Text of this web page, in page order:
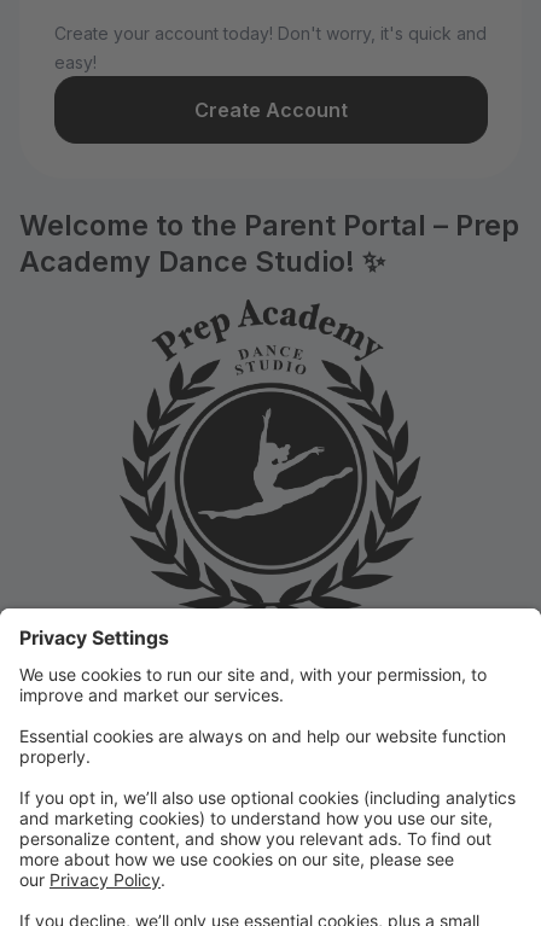
Create your account today! Don't worry, it's quick and
easy!
Create Account
Welcome to the Parent Portal – Prep
Academy Dance Studio! ✨
Welcome to the Prep Academy Dance Studio Parent
Portal! 🎉 We’re thrilled to have you as part of our
dance family. This portal is designed to make your
experience seamless by keeping you informed and
organized throughout the season.
What You Can Do in the Parent Portal:
✅ View class schedules & important dates
✅ Manage payments & tuition
✅ Receive studio announcements & updates